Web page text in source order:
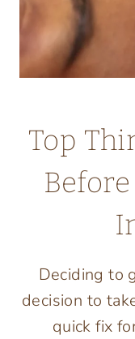
Top
Deciding to
decision to
quick fix